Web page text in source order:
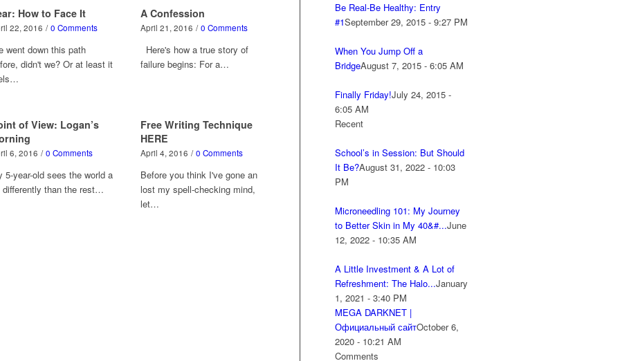
How to Face It
22, 2016 / 0 Comments
went down this path
didn't we? Or at least it
A Confession
April 21, 2016 / 0 Comments
Here's how a true story of
failure begins: For a…
of View: Logan’s
6, 2016 / 0 Comments
5-year-old sees the world a
differently than the rest…
Free Writing Technique
HERE
April 4, 2016 / 0 Comments
Before you think I've gone an
lost my spell-checking mind,
let…
Be Real-Be Healthy: Entry
#1September 29, 2015 - 9:27 PM
When You Jump Off a
BridgeAugust 7, 2015 - 6:05 AM
Finally Friday!July 24, 2015 -
6:05 AM
Recent
School’s in Session: But Should
It Be?August 31, 2022 - 10:03
PM
Microneedling 101: My Journey
to Better Skin in My 40&#...June
12, 2022 - 10:35 AM
A Little Investment & A Lot of
Refreshment: The Halo...January
1, 2021 - 3:40 PM
MEGA DARKNET |
Официальный сайтOctober 6,
2020 - 10:21 AM
Comments